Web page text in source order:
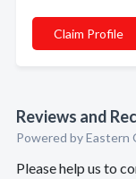
Claim Profile
Reviews and
Powered by Eastern
Please help us to